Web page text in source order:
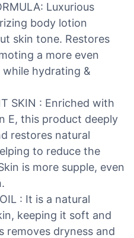
Luxurious
body lotion
skin tone. Restores
a more even
hydrating &
SKIN : Enriched with
E, this product deeply
restores natural
to reduce the
is more supple, even
: It is a natural
keeping it soft and
removes dryness and